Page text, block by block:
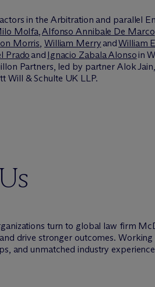
in the Arbitration and parallel
Molfa,Alfonso Annibale De Marco
Morris, William Merry andWilliam
Prado and Ignacio Zabala Alonsoin
Partners, led by partner Alok
Will & Schulte UK LLP.
turn to global law firm Mc
drive stronger outcomes.
and unmatched industry